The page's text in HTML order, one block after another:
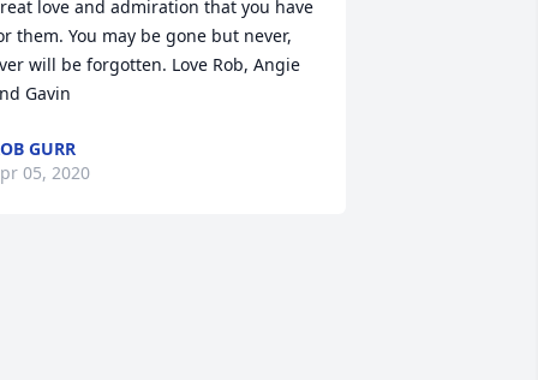
love and admiration that you have
them. You may be gone but never,
will be forgotten. Love Rob, Angie
Gavin
GURR
05, 2020